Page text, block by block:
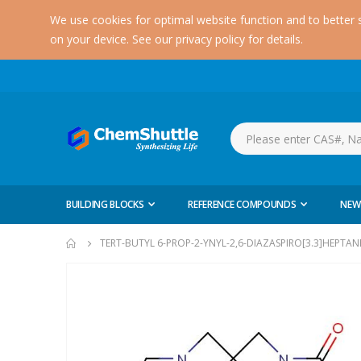
We use cookies for optimal website function and to
on your device. See our privacy policy for details.
BUILDING BLOCKS REFERENCE COMPOUNDS
TERT-BUTYL 6-PROP-2-YNYL-2,6-